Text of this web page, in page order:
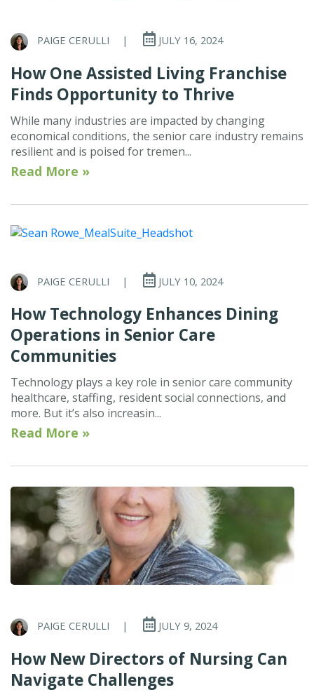
PAIGE CERULLI | JULY 16, 2024
How One Assisted Living Franchise
Finds Opportunity to Thrive
While many industries are impacted by changing
economical conditions, the senior care industry remains
resilient and is poised for tremen...
Read More »
PAIGE CERULLI | JULY 10, 2024
How Technology Enhances Dining
Operations in Senior Care
Communities
Technology plays a key role in senior care community
healthcare, staffing, resident social connections, and
more. But it’s also increasin...
Read More »
PAIGE CERULLI | JULY 9, 2024
How New Directors of Nursing Can
Navigate Challenges